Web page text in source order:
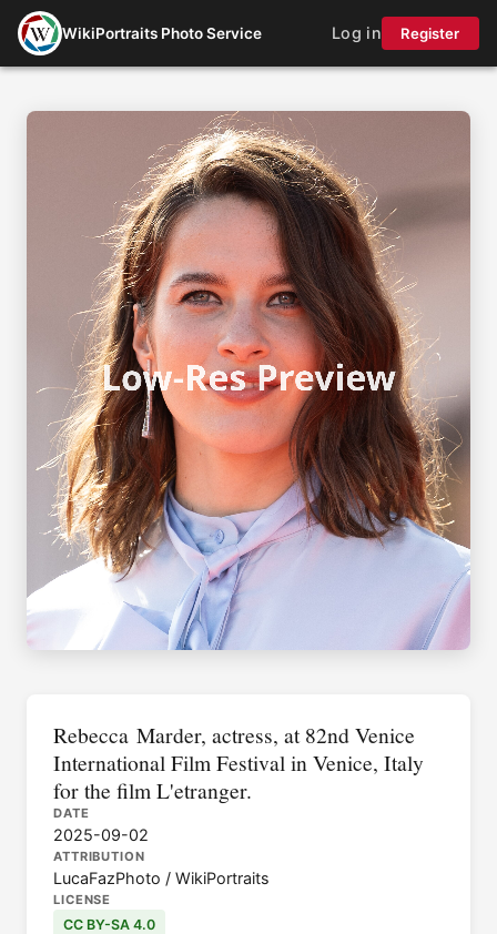
WikiPortraits Photo Service Log in Register
Rebecca Marder, actress, at 82nd Venice
International Film Festival in Venice, Italy
for the film L'etranger.
DATE
2025-09-02
ATTRIBUTION
LucaFazPhoto / WikiPortraits
LICENSE
CC BY-SA 4.0